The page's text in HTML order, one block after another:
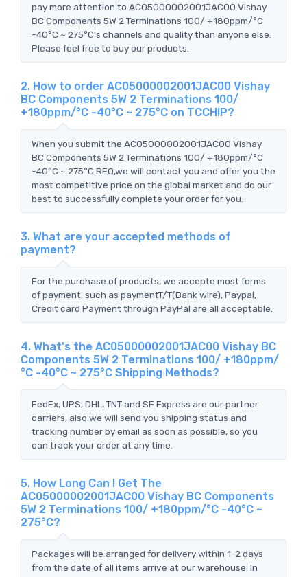
pay more attention to AC05000002001JAC00 Vishay
BC Components 5W 2 Terminations 100/ +180ppm/°C
-40°C ~ 275°C's channels and quality than anyone else.
Please feel free to buy our products.
2. How to order AC05000002001JAC00 Vishay
BC Components 5W 2 Terminations 100/
+180ppm/°C -40°C ~ 275°C on TCCHIP?
When you submit the AC05000002001JAC00 Vishay
BC Components 5W 2 Terminations 100/ +180ppm/°C
-40°C ~ 275°C RFQ,we will contact you and offer you the
most competitive price on the global market and do our
best to successfully complete your order for you.
3. What are your accepted methods of
payment?
For the purchase of products, we accepte most forms
of payment, such as paymentT/T(Bank wire), Paypal,
Credit card Payment through PayPal are all acceptable.
4. What's the AC05000002001JAC00 Vishay BC
Components 5W 2 Terminations 100/ +180ppm/
°C -40°C ~ 275°C Shipping Methods?
FedEx, UPS, DHL, TNT and SF Express are our partner
carriers, also we will send you shipping status and
tracking number by email as soon as possible, so you
can track your order at any time.
5. How Long Can I Get The
AC05000002001JAC00 Vishay BC Components
5W 2 Terminations 100/ +180ppm/°C -40°C ~
275°C?
Packages will be arranged for delivery within 1-2 days
from the date of all items arrive at our warehouse. In